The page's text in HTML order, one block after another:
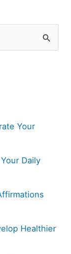
Your
Daily
Healthier